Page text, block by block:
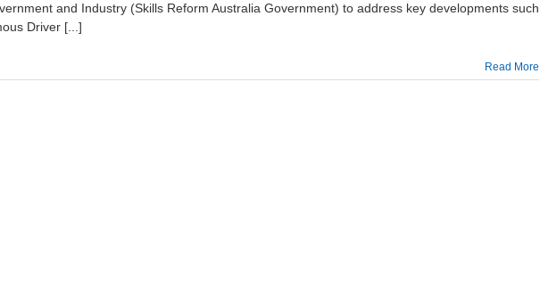
and Industry (Skills Reform Australia Government) to address key developments such
Driver [...]
Read More